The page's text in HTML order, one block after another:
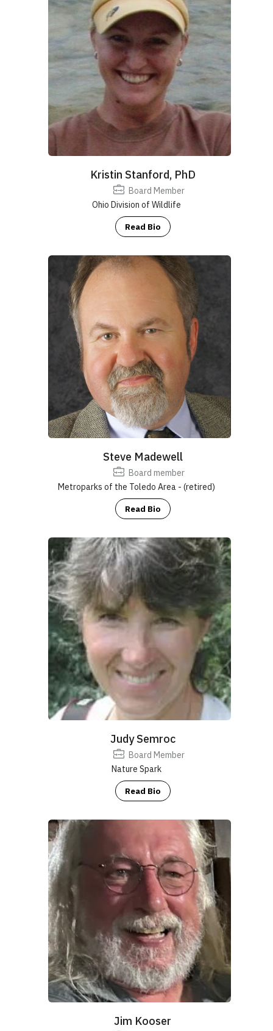
Kristin Stanford, PhD
Board Member
Ohio Division of Wildlife
Read Bio
Steve Madewell
Board member
Metroparks of the Toledo Area - (retired)
Read Bio
Judy Semroc
Board Member
Nature Spark
Read Bio
Jim Kooser